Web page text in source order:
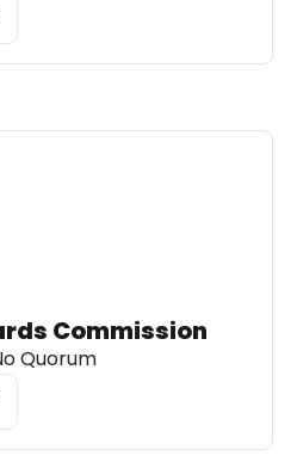
Commission
Quorum